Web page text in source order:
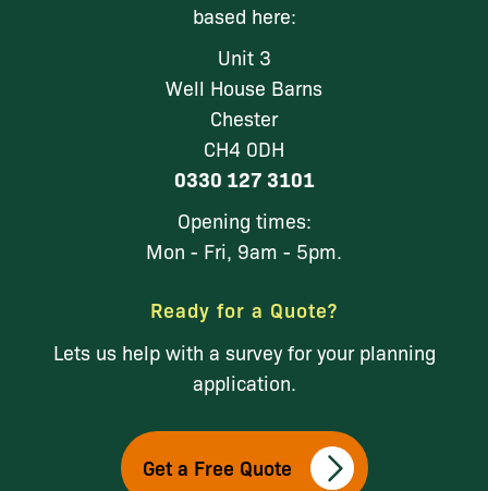
based here:
Unit 3
Well House Barns
Chester
CH4 0DH
0330 127 3101
Opening times:
Mon - Fri, 9am - 5pm.
Ready for a Quote?
Lets us help with a survey for your planning
application.
Get a Free Quote